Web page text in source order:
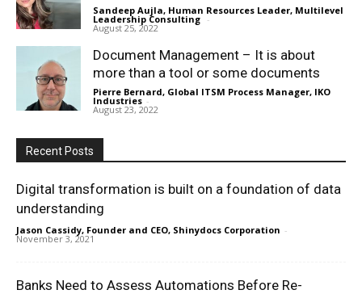
Sandeep Aujla, Human Resources Leader, Multilevel
Leadership Consulting -
August 25, 2022
Document Management – It is about
more than a tool or some documents
Pierre Bernard, Global ITSM Process Manager, IKO
Industries -
August 23, 2022
Recent Posts
Digital transformation is built on a foundation of data
understanding
Jason Cassidy, Founder and CEO, Shinydocs Corporation -
November 3, 2021
Banks Need to Assess Automations Before Re-